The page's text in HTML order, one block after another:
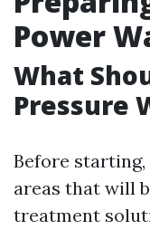
Power
What
Pressure
Before starting,
areas that will
treatment